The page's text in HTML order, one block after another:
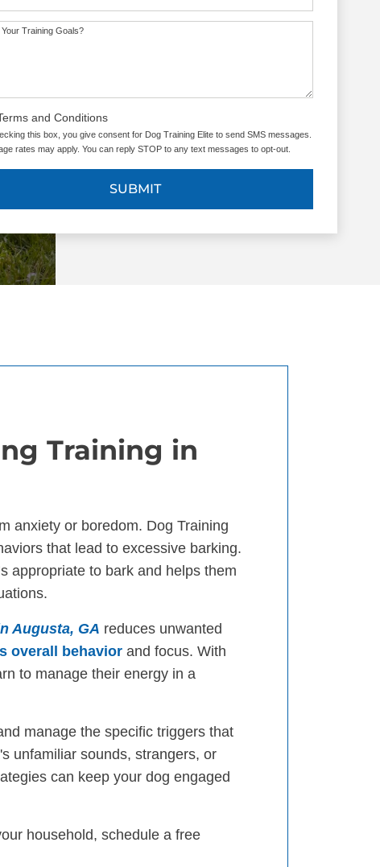
Your Training Goals?
and Conditions
this box, you give consent for Dog Training Elite to send SMS messages.
rates may apply. You can reply STOP to any text messages to opt-out.
SUBMIT
Training in
anxiety or boredom. Dog Training
that lead to excessive barking.
appropriate to bark and helps them
Augusta, GA reduces unwanted
overall behaviorand focus. With
to manage their energy in a
manage the specific triggers that
unfamiliar sounds, strangers, or
can keep your dog engaged
household, schedule a free